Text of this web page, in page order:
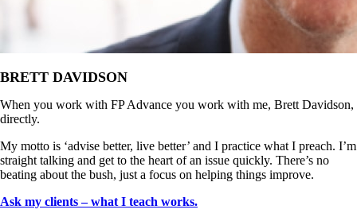
BRETT DAVIDSON
When you work with FP Advance you work with me, Brett Davidson,
directly.
My motto is ‘advise better, live better’ and I practice what I preach. I’m
straight talking and get to the heart of an issue quickly. There’s no
beating about the bush, just a focus on helping things improve.
Ask my clients – what I teach works.